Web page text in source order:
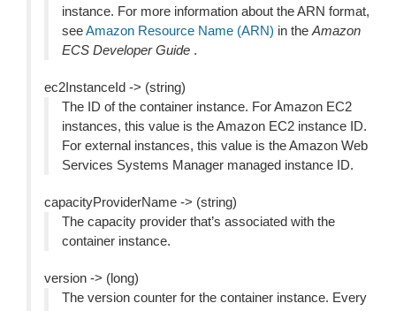
instance. For more information about the ARN format,
seeAmazon Resource Name (ARN) in the Amazon
ECS Developer Guide .
ec2InstanceId -> (string)
The ID of the container instance. For Amazon EC2
instances, this value is the Amazon EC2 instance ID.
For external instances, this value is the Amazon Web
Services Systems Manager managed instance ID.
capacityProviderName -> (string)
The capacity provider that’s associated with the
container instance.
version -> (long)
The version counter for the container instance. Every